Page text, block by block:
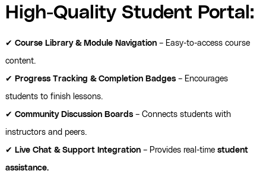
High-Quality Student Portal:
✔ Course Library & Module Navigation– Easy-to-access course
content.
✔ Progress Tracking & Completion Badges– Encourages
students to finish lessons.
✔ Community Discussion Boards– Connects students with
instructors and peers.
✔ Live Chat & Support Integration– Provides real-time student
assistance.